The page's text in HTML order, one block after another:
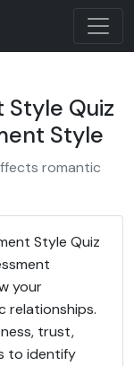
Quiz
Style
romantic
Style Quiz
your
relationships.
trust,
to identify